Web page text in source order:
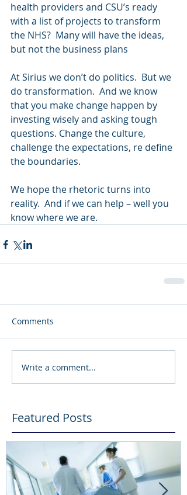
Featured Posts
health providers and CSU’s ready
with a list of projects to transform
the NHS?  Many will have the ideas,
but not the business plans
At Sirius we don’t do politics.  But we
do transformation.  And we know
that you make change happen by
investing wisely and asking tough
questions. Change the culture,
challenge the expectations, re define
the boundaries.
We hope the rhetoric turns into
reality.  And if we can help – well you
know where we are.
Comments
Write a comment...